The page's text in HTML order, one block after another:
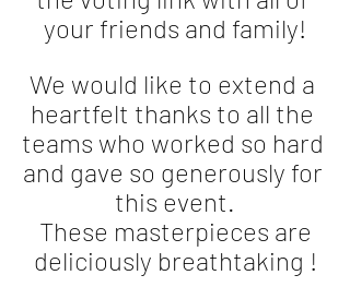
your friends and family!
We would like to extend a
heartfelt thanks to all the
teams who worked so hard
and gave so generously for
this event.
deliciously breathtaking !